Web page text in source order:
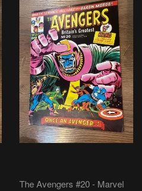
The Avengers #20 - Marvel